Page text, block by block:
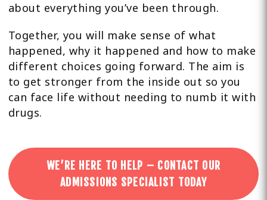
about everything you’ve been through.
Together, you will make sense of what
happened, why it happened and how to make
different choices going forward. The aim is
to get stronger from the inside out so you
can face life without needing to numb it with
drugs.
WE’RE HERE TO HELP – CONTACT OUR
ADMISSIONS SPECIALIST TODAY